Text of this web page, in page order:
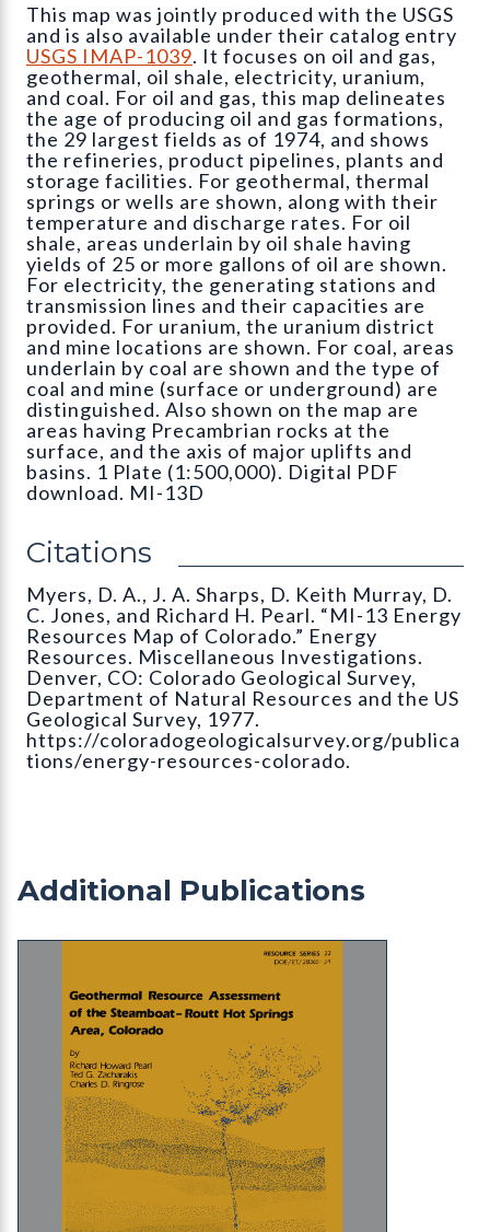
This map was jointly produced with the USGS
and is also available under their catalog entry
USGS IMAP-1039. It focuses on oil and gas,
geothermal, oil shale, electricity, uranium,
and coal. For oil and gas, this map delineates
the age of producing oil and gas formations,
the 29 largest fields as of 1974, and shows
the refineries, product pipelines, plants and
storage facilities. For geothermal, thermal
springs or wells are shown, along with their
temperature and discharge rates. For oil
shale, areas underlain by oil shale having
yields of 25 or more gallons of oil are shown.
For electricity, the generating stations and
transmission lines and their capacities are
provided. For uranium, the uranium district
and mine locations are shown. For coal, areas
underlain by coal are shown and the type of
coal and mine (surface or underground) are
distinguished. Also shown on the map are
areas having Precambrian rocks at the
surface, and the axis of major uplifts and
basins. 1 Plate (1:500,000). Digital PDF
download. MI-13D
Citations
Myers, D. A., J. A. Sharps, D. Keith Murray, D.
C. Jones, and Richard H. Pearl. “MI-13 Energy
Resources Map of Colorado.” Energy
Resources. Miscellaneous Investigations.
Denver, CO: Colorado Geological Survey,
Department of Natural Resources and the US
Geological Survey, 1977.
https://coloradogeologicalsurvey.org/publica
tions/energy-resources-colorado.
Additional Publications
RS-22 Geothermal Resource Assessment of the